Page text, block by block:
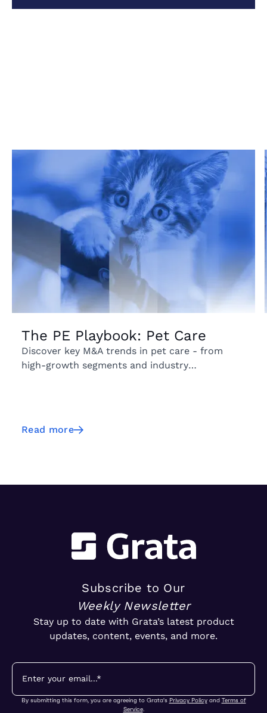
The PE Playbook: Pet Care
Discover key M&A trends in pet care - from
high-growth segments and industry
Read more
Read more
Subscribe to Our
Weekly Newsletter
Stay up to date with Grata’s latest product
updates, content, events, and more.
By submitting this form, you are agreeing to Grata's Privacy Policyand Terms of
Service.